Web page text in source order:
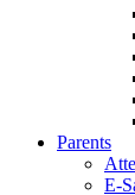
Parents
E-